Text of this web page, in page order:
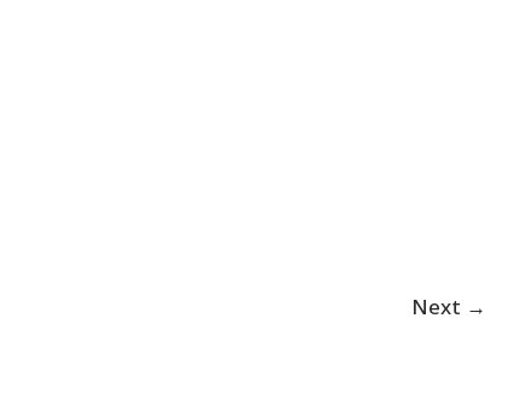
Next →